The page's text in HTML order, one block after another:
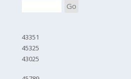
Go
43351
45325
43025